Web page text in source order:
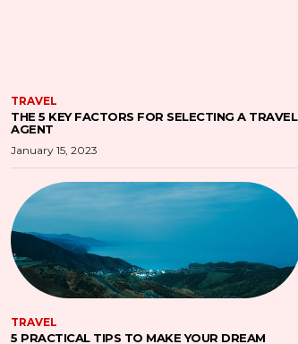
TRAVEL
THE 5 KEY FACTORS FOR SELECTING A TRAVEL
AGENT
January 15, 2023
TRAVEL
5 PRACTICAL TIPS TO MAKE YOUR DREAM